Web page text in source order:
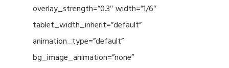
overlay_strength=”0.3″ width=”1/6″
tablet_width_inherit=”default”
animation_type=”default”
bg_image_animation=”none”